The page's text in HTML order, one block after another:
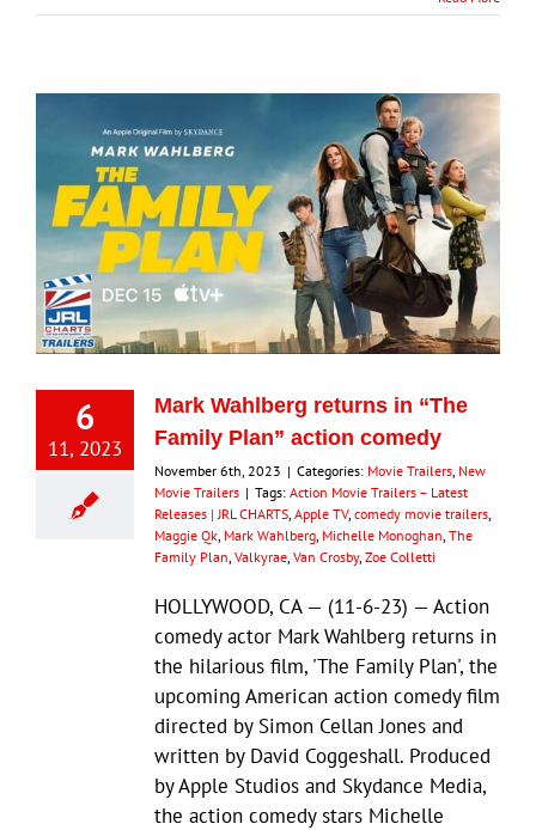
6
11, 2023
Mark Wahlberg returns in “The
Family Plan” action comedy
November 6th, 2023 | Categories: Movie Trailers New
Movie Trailers | Tags: Action Movie Trailers – Latest
Releases | JRL CHARTS Apple TV, comedy movie trailers
Maggie Qk Mark Wahlberg Michelle Monoghan The
Family Plan Valkyrae Van Crosby, Zoe Colletti
HOLLYWOOD, CA — (11-6-23) — Action
comedy actor Mark Wahlberg returns in
the hilarious film, 'The Family Plan', the
upcoming American action comedy film
directed by Simon Cellan Jones and
written by David Coggeshall. Produced
by Apple Studios and Skydance Media,
the action comedy stars Michelle